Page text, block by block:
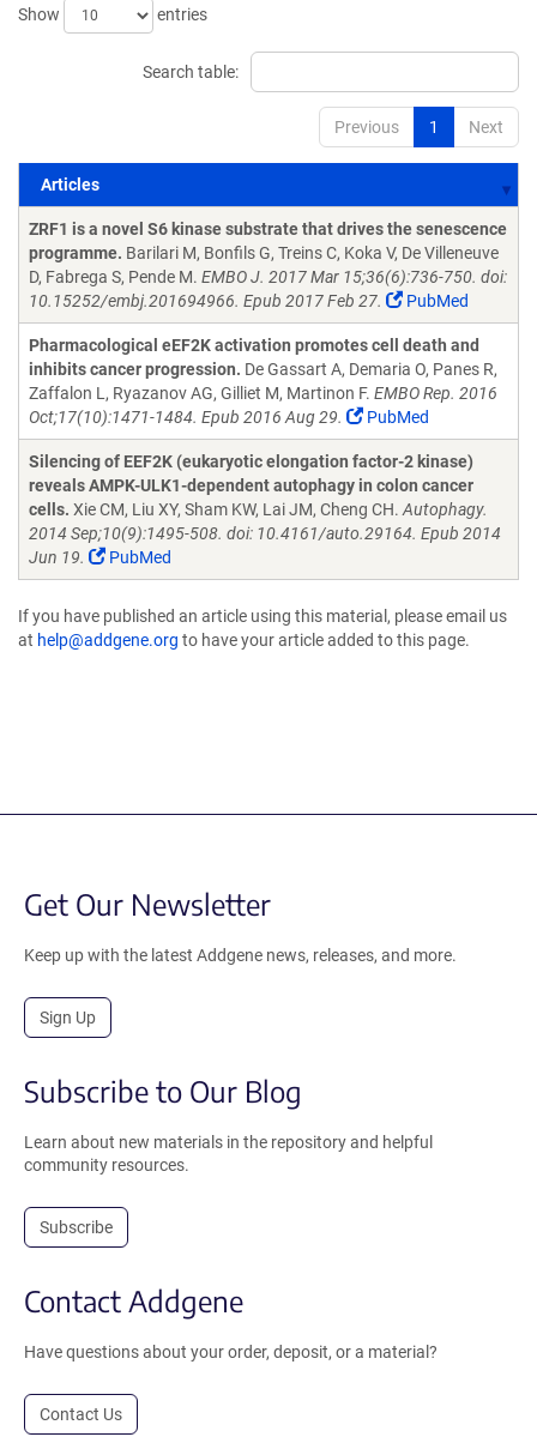
Show
entries
Search table:
Previous 1 Next
Articles
Articles
ZRF1 is a novel S6 kinase substrate that drives the senescence
programme. Barilari M, Bonfils G, Treins C, Koka V, De Villeneuve
D, Fabrega S, Pende M. EMBO J. 2017 Mar 15;36(6):736-750. doi:
10.15252/embj.201694966. Epub 2017 Feb 27.
PubMed
Pharmacological eEF2K activation promotes cell death and
inhibits cancer progression. De Gassart A, Demaria O, Panes R,
Zaffalon L, Ryazanov AG, Gilliet M, Martinon F. EMBO Rep. 2016
Oct;17(10):1471-1484. Epub 2016 Aug 29.
PubMed
Silencing of EEF2K (eukaryotic elongation factor-2 kinase)
reveals AMPK-ULK1-dependent autophagy in colon cancer
cells. Xie CM, Liu XY, Sham KW, Lai JM, Cheng CH. Autophagy.
2014 Sep;10(9):1495-508. doi: 10.4161/auto.29164. Epub 2014
Jun 19.
PubMed
If you have published an article using this material, please email us
at help@addgene.org to have your article added to this page.
Get Our Newsletter
Keep up with the latest Addgene news, releases, and more.
Sign Up
Subscribe to Our Blog
Learn about new materials in the repository and helpful
community resources.
Subscribe
Contact Addgene
Have questions about your order, deposit, or a material?
Contact Us